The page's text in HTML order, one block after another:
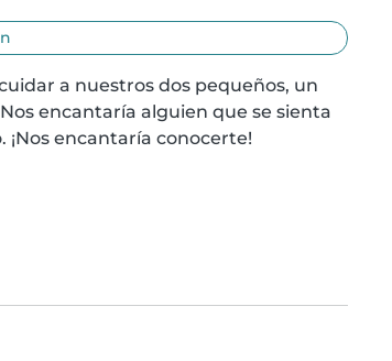
a nuestros dos pequeños, un
encantaría alguien que se sienta
encantaría conocerte!